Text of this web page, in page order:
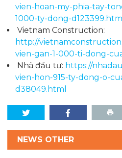
vien-hoan-my-phia-tay-
1000-ty-dong-d123399.html
Vietnam Construction:
http://
vien-gan-1-000-ti-dong-
Nhà đầu tư: https://
vien-hon-915-ty-dong-o-
d38049.html
NEWS OTHER